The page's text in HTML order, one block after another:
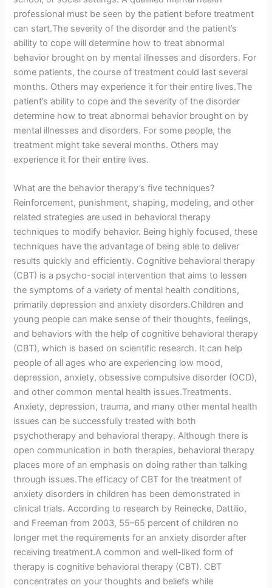
professional must be seen by the patient before treatment
can start.The severity of the disorder and the patient’s
ability to cope will determine how to treat abnormal
behavior brought on by mental illnesses and disorders. For
some patients, the course of treatment could last several
months. Others may experience it for their entire lives.The
patient’s ability to cope and the severity of the disorder
determine how to treat abnormal behavior brought on by
mental illnesses and disorders. For some people, the
treatment might take several months. Others may
experience it for their entire lives.
What are the behavior therapy’s five techniques?
Reinforcement, punishment, shaping, modeling, and other
related strategies are used in behavioral therapy
techniques to modify behavior. Being highly focused, these
techniques have the advantage of being able to deliver
results quickly and efficiently. Cognitive behavioral therapy
(CBT) is a psycho-social intervention that aims to lessen
the symptoms of a variety of mental health conditions,
primarily depression and anxiety disorders.Children and
young people can make sense of their thoughts, feelings,
and behaviors with the help of cognitive behavioral therapy
(CBT), which is based on scientific research. It can help
people of all ages who are experiencing low mood,
depression, anxiety, obsessive compulsive disorder (OCD),
and other common mental health issues.Treatments.
Anxiety, depression, trauma, and many other mental health
issues can be successfully treated with both
psychotherapy and behavioral therapy. Although there is
open communication in both therapies, behavioral therapy
places more of an emphasis on doing rather than talking
through issues.The efficacy of CBT for the treatment of
anxiety disorders in children has been demonstrated in
clinical trials. According to research by Reinecke, Dattilio,
and Freeman from 2003, 55–65 percent of children no
longer met the requirements for an anxiety disorder after
receiving treatment.A common and well-liked form of
therapy is cognitive behavioral therapy (CBT). CBT
concentrates on your thoughts and beliefs while